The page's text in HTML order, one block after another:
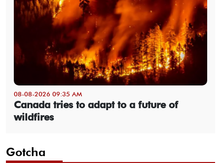
08-08-2026 09:35 AM
Canada tries to adapt to a future of
wildfires
Gotcha